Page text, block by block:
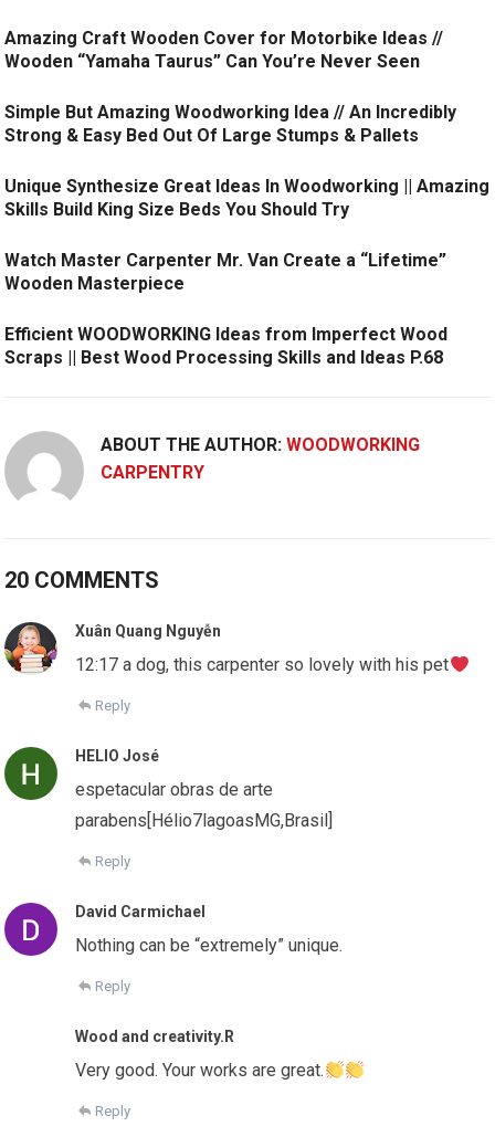
Amazing Craft Wooden Cover for Motorbike Ideas //
Wooden “Yamaha Taurus” Can You’re Never Seen
Simple But Amazing Woodworking Idea // An Incredibly
Strong & Easy Bed Out Of Large Stumps & Pallets
Unique Synthesize Great Ideas In Woodworking || Amazing
Skills Build King Size Beds You Should Try
Watch Master Carpenter Mr. Van Create a “Lifetime”
Wooden Masterpiece
Efficient WOODWORKING Ideas from Imperfect Wood
Scraps || Best Wood Processing Skills and Ideas P.68
ABOUT THE AUTHOR:WOODWORKING
CARPENTRY
20 COMMENTS
Xuân Quang Nguyễn
12:17 a dog, this carpenter so lovely with his pet
Reply
HELIO José
espetacular obras de arte
parabens[Hélio7lagoasMG,Brasil]
Reply
David Carmichael
Nothing can be “extremely” unique.
Reply
Wood and creativity.R
Very good. Your works are great.
Reply